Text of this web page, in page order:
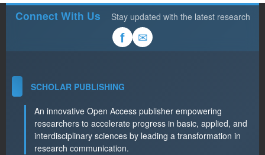
Connect With Us Stay updated with the latest research
f ✉
SCHOLAR PUBLISHING
An innovative Open Access publisher empowering
researchers to accelerate progress in basic, applied, and
interdisciplinary sciences by leading a transformation in
research communication.